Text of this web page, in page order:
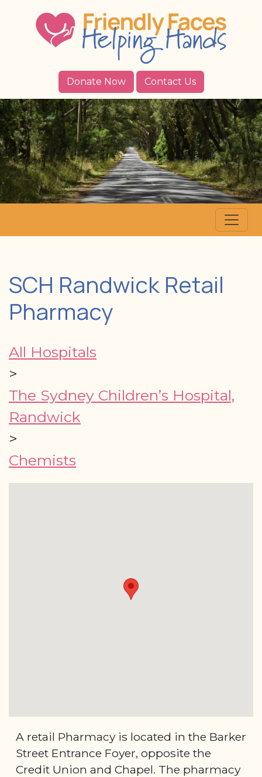
Donate Now Contact Us
SCH Randwick Retail
Pharmacy
All Hospitals
>
The Sydney Children’s Hospital,
Randwick
>
Chemists
A retail Pharmacy is located in the Barker
Street Entrance Foyer, opposite the
Credit Union and Chapel. The pharmacy